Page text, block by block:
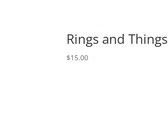
Rings and Things
$15.00